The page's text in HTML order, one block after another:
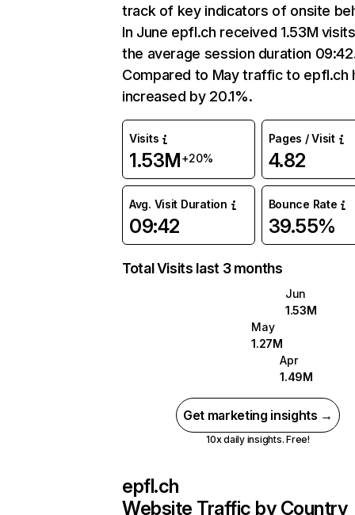
track of key indicators of onsite
In June epfl.ch received 1.53M
the average session duration
Compared to May traffic to epfl.ch
increased by 20.1%.
Visits
1.53M+20%
Pages / Visit
4.82
Avg. Visit Duration
09:42
Bounce Rate
39.55%
Total Visits last 3 months
Jun
1.53M
May
1.27M
Apr
1.49M
Get marketing insights →
10x daily insights. Free!
epfl.ch
Website Traffic by Country